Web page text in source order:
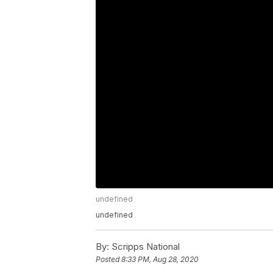
undefined
undefined
By: Scripps National
Posted8:33 PM, Aug 28, 2020